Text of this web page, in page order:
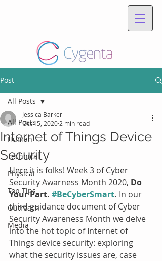
Post
All Posts
Human
Technical
Physical
Top Tips
Outreach
Media
All Posts
Internet of Things Device
Security
Jessica Barker
Oct 15, 2020 2 min read
Here it is folks! Week 3 of Cyber
Security Awarness Month 2020, Do
Your Part. #BeCyberSmart. In our
third guidance document of Cyber
Security Awareness Month we delve
into the hot topic of Internet of
Things device security: exploring
what the security issues are, case